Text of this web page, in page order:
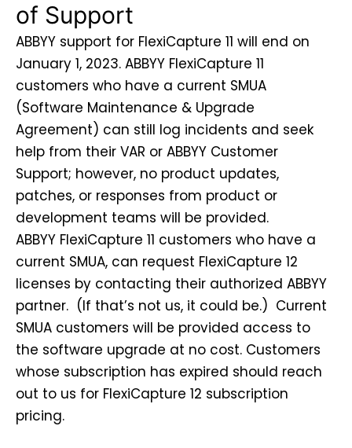
of Support
ABBYY support for FlexiCapture 11 will end on
January 1, 2023. ABBYY FlexiCapture 11
customers who have a current SMUA
(Software Maintenance & Upgrade
Agreement) can still log incidents and seek
help from their VAR or ABBYY Customer
Support; however, no product updates,
patches, or responses from product or
development teams will be provided.
ABBYY FlexiCapture 11 customers who have a
current SMUA, can request FlexiCapture 12
licenses by contacting their authorized ABBYY
partner. (If that’s not us, it could be.) Current
SMUA customers will be provided access to
the software upgrade at no cost. Customers
whose subscription has expired should reach
out to us for FlexiCapture 12 subscription
pricing.